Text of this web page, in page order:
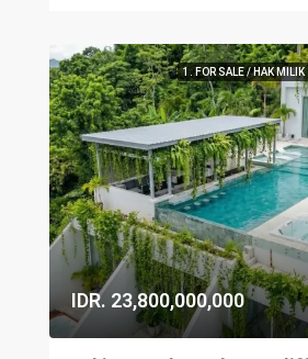
1. FOR SALE / HAK MILIK
IDR. 23,800,000,000